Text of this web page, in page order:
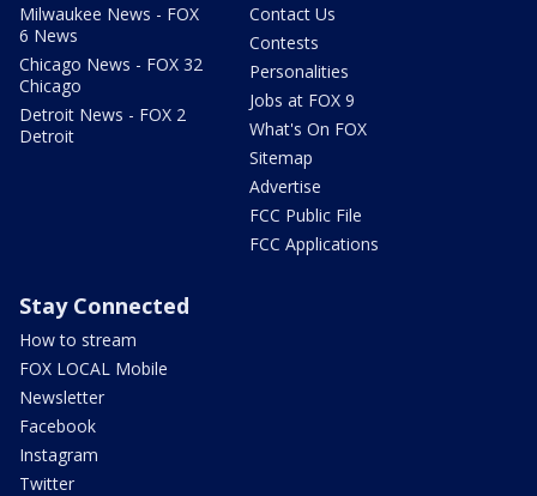
Milwaukee News - FOX
6 News
Chicago News - FOX 32
Chicago
Detroit News - FOX 2
Detroit
Contact Us
Contests
Personalities
Jobs at FOX 9
What's On FOX
Sitemap
Advertise
FCC Public File
FCC Applications
Stay Connected
How to stream
FOX LOCAL Mobile
Newsletter
Facebook
Instagram
Twitter